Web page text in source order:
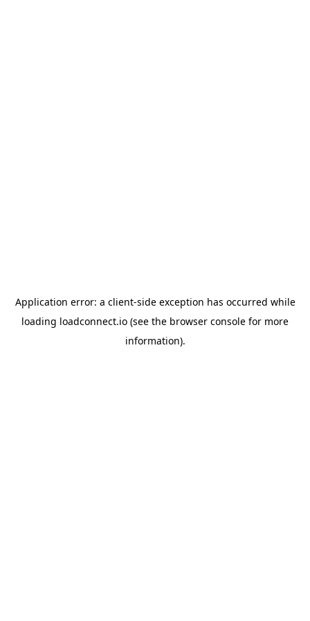
Application error: a client-side exception has occurred while
loading loadconnect.io (see the browser console for more
information).